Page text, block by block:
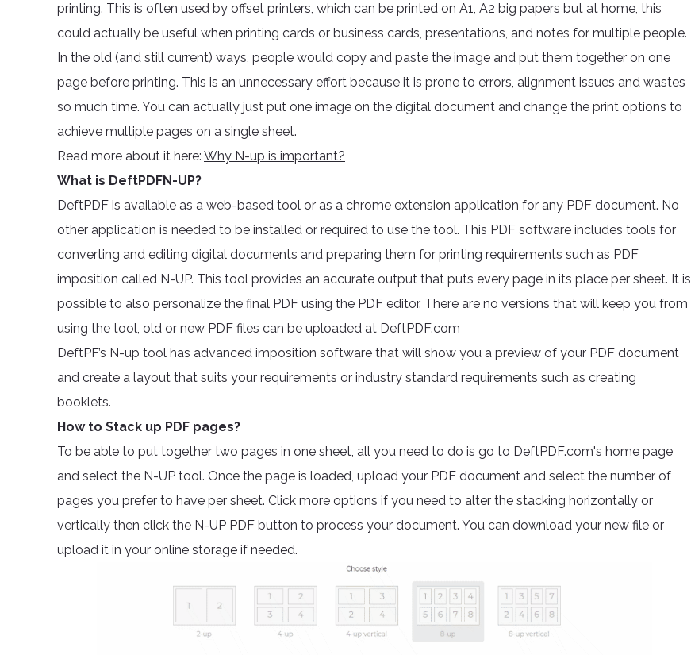
printing. This is often used by offset printers, which can be printed on A1, A2 big papers but at home, this
could actually be useful when printing cards or business cards, presentations, and notes for multiple people.
In the old (and still current) ways, people would copy and paste the image and put them together on one
page before printing. This is an unnecessary effort because it is prone to errors, alignment issues and wastes
so much time. You can actually just put one image on the digital document and change the print options to
achieve multiple pages on a single sheet.
Read more about it here: Why N-up is important?
What is DeftPDFN-UP?
DeftPDF is available as a web-based tool or as a chrome extension application for any PDF document. No
other application is needed to be installed or required to use the tool. This PDF software includes tools for
converting and editing digital documents and preparing them for printing requirements such as PDF
imposition called N-UP. This tool provides an accurate output that puts every page in its place per sheet. It is
possible to also personalize the final PDF using the PDF editor. There are no versions that will keep you from
using the tool, old or new PDF files can be uploaded at DeftPDF.com
DeftPF’s N-up tool has advanced imposition software that will show you a preview of your PDF document
and create a layout that suits your requirements or industry standard requirements such as creating
booklets.
How to Stack up PDF pages?
To be able to put together two pages in one sheet, all you need to do is go to DeftPDF.com's home page
and select the N-UP tool. Once the page is loaded, upload your PDF document and select the number of
pages you prefer to have per sheet. Click more options if you need to alter the stacking horizontally or
vertically then click the N-UP PDF button to process your document. You can download your new file or
upload it in your online storage if needed.